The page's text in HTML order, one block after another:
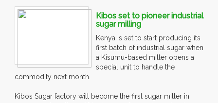
Kibos set to pioneer industrial
sugar milling
Kenya is set to start producing its
first batch of industrial sugar when
a Kisumu-based miller opens a
special unit to handle the
commodity next month.
Kibos Sugar factory will become the first sugar miller in